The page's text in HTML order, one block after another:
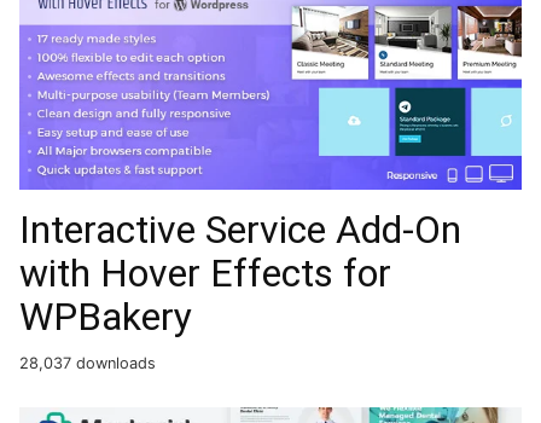
Interactive Service Add-On
with Hover Effects for
WPBakery
28,037 downloads